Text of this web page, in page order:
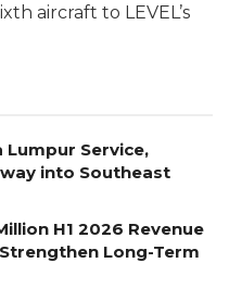
aircraft to LEVEL’s
Lumpur Service,
into Southeast
H1 2026 Revenue
Long-Term